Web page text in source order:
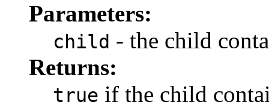
Parameters:
child - the child
Returns:
true if the child